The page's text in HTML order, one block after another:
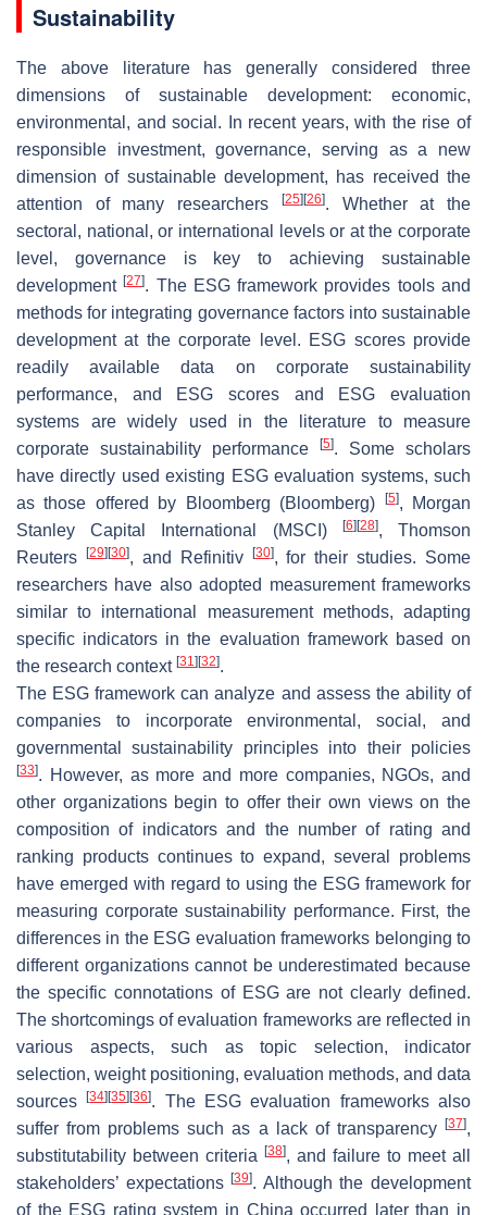
Sustainability
The above literature has generally considered three
dimensions of sustainable development: economic,
environmental, and social. In recent years, with the rise of
responsible investment, governance, serving as a new
dimension of sustainable development, has received the
attention of many researchers
[25] [26]. Whether at the
sectoral, national, or international levels or at the corporate
level, governance is key to achieving sustainable
development[27]. The ESG framework provides tools and
methods for integrating governance factors into sustainable
development at the corporate level. ESG scores provide
readily available data on corporate sustainability
performance, and ESG scores and ESG evaluation
systems are widely used in the literature to measure
corporate sustainability performance
[5]. Some scholars
have directly used existing ESG evaluation systems, such
as those offered by Bloomberg (Bloomberg)
[5], Morgan
Stanley Capital International (MSCI)
[6] [28], Thomson
Reuters
[29] [30], and Refinitiv [30], for their studies. Some
researchers have also adopted measurement frameworks
similar to international measurement methods, adapting
specific indicators in the evaluation framework based on
the research context [31] [32].
The ESG framework can analyze and assess the ability of
companies to incorporate environmental, social, and
governmental sustainability principles into their policies
[33]. However, as more and more companies, NGOs, and
other organizations begin to offer their own views on the
composition of indicators and the number of rating and
ranking products continues to expand, several problems
have emerged with regard to using the ESG framework for
measuring corporate sustainability performance. First, the
differences in the ESG evaluation frameworks belonging to
different organizations cannot be underestimated because
the specific connotations of ESG are not clearly defined.
The shortcomings of evaluation frameworks are reflected in
various aspects, such as topic selection, indicator
selection, weight positioning, evaluation methods, and data
sources[34] [35] [36]. The ESG evaluation frameworks also
suffer from problems such as a lack of transparency
[37],
substitutability between criteria
[38], and failure to meet all
stakeholders’ expectations[39]. Although the development
of the ESG rating system in China occurred later than in